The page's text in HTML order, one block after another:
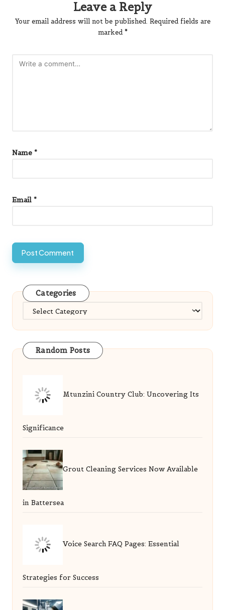
Leave a Reply
Your email address will not be published. Required fields are
marked *
Name *
Email *
Categories
Categories
Random Posts
Mtunzini Country Club: Uncovering Its
Significance
Grout Cleaning Services Now Available
in Battersea
Voice Search FAQ Pages: Essential
Strategies for Success